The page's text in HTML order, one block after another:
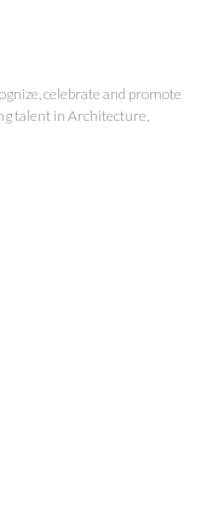
celebrate and promote
talent in Architecture,